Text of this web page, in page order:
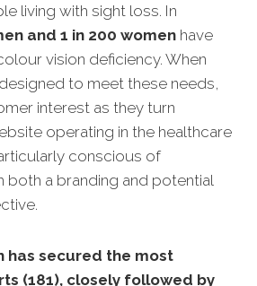
living with sight loss. In
and 1 in 200 women have
vision deficiency. When
to meet these needs,
interest as they turn
operating in the healthcare
conscious of
both a branding and potential
has secured the most
(181), closely followed by